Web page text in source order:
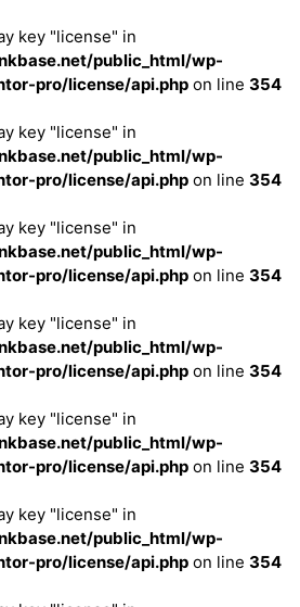
key "license" in
public_html/wp-
pro/license/api.php on line 354
key "license" in
public_html/wp-
pro/license/api.php on line 354
key "license" in
public_html/wp-
pro/license/api.php on line 354
key "license" in
public_html/wp-
pro/license/api.php on line 354
key "license" in
public_html/wp-
pro/license/api.php on line 354
key "license" in
public_html/wp-
pro/license/api.php on line 354